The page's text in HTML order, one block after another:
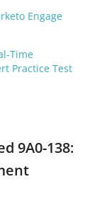
Engage
Time
Practice Test
9A0-138: